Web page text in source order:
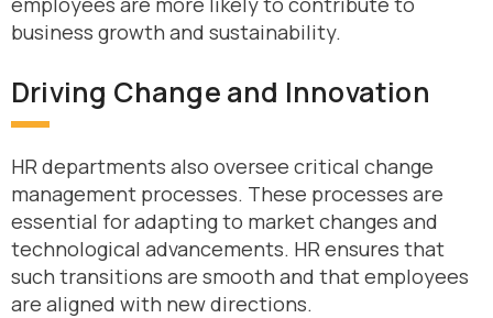
business growth and sustainability.
Driving Change and Innovation
HR departments also oversee critical change
management processes. These processes are
essential for adapting to market changes and
technological advancements. HR ensures that
such transitions are smooth and that employees
are aligned with new directions.